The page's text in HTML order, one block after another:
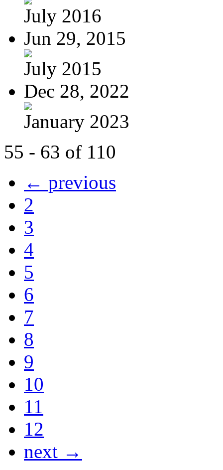
July 2016
Jun 29, 2015
July 2015
Dec 28, 2022
January 2023
55 - 63 of 110
← previous
2
3
4
5
6
7
8
9
10
11
12
next →